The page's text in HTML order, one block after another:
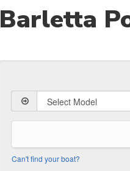
Barletta
Can't find your boat?